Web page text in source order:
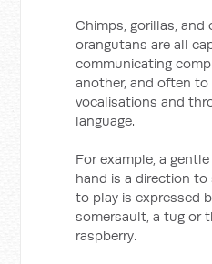
Chimps, gorillas, and
orangutans are all
communicating
another, and often
vocalisations and
language.
For example, a
hand is a direction
to play is expressed
somersault, a tug or
raspberry.